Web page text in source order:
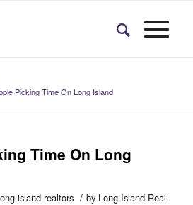
Picking Time On Long Island
Time On Long
island realtors / by Long Island Real